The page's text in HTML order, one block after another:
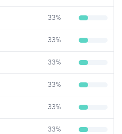
33%
33%
33%
33%
33%
33%